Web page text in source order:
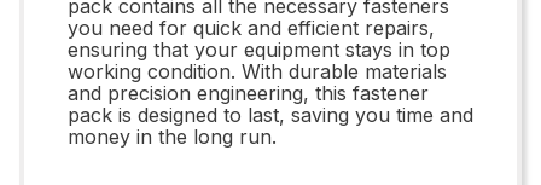
pack contains all the necessary fasteners
you need for quick and efficient repairs,
ensuring that your equipment stays in top
working condition. With durable materials
and precision engineering, this fastener
pack is designed to last, saving you time and
money in the long run.